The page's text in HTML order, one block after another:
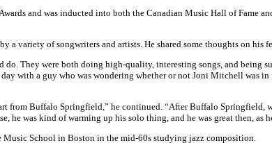
and was inducted into both the Canadian Music Hall of
variety of songwriters and artists. He shared some thoughts on his
They were both doing high-quality, interesting songs, and being
with a guy who was wondering whether or not Joni Mitchell was in
from Buffalo Springfield,” he continued. “After Buffalo Springfield,
he was kind of warming up his solo thing, and he was great then, as
Music School in Boston in the mid-60s studying jazz composition.